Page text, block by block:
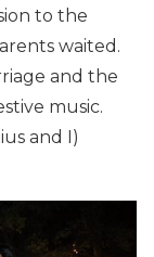
to the
waited.
and the
music.
and I)